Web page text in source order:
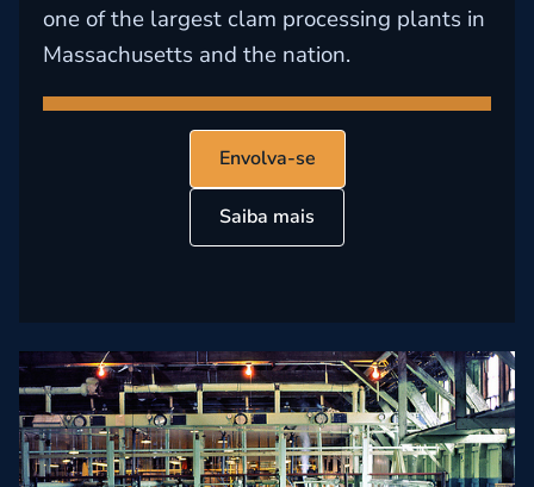
one of the largest clam processing plants in
Massachusetts and the nation.
Envolva-se
Saiba mais